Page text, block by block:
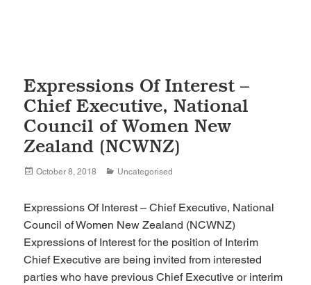
Expressions Of Interest –
Chief Executive, National
Council of Women New
Zealand (NCWNZ)
Posted
October 8, 2018 Categories
Uncategorised
Expressions Of Interest – Chief Executive, National
Council of Women New Zealand (NCWNZ)
Expressions of Interest for the position of Interim
Chief Executive are being invited from interested
parties who have previous Chief Executive or interim